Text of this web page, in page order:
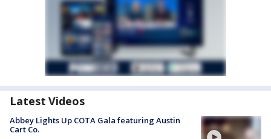
Latest Videos
Abbey Lights Up COTA Gala featuring Austin
Cart Co.